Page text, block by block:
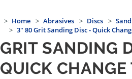
Home Abrasives Discs
3" 80 Grit Sanding Disc - Quick
GRIT SANDING
QUICK CHANGE